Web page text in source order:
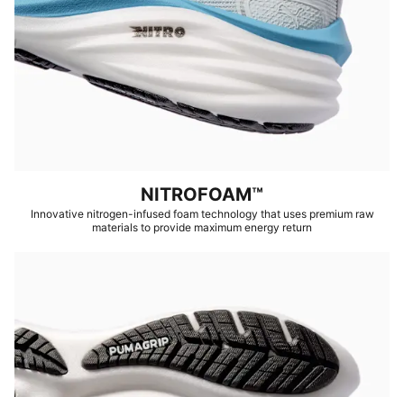
NITROFOAM™
Innovative nitrogen-infused foam technology that uses premium raw
materials to provide maximum energy return